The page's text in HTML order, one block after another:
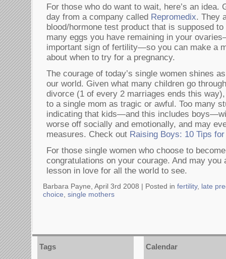
For those who do want to wait, here’s an idea.
day from a company called Repromedix. They
blood/hormone test product that is supposed
many eggs you have remaining in your
important sign of fertility—so you can make a
about when to try for a pregnancy.
The courage of today’s single women shines
our world. Given what many children go
divorce (1 of every 2 marriages ends this
to a single mom as tragic or awful. Too many
indicating that kids—and this includes
worse off socially and emotionally, and may
measures. Check out Raising Boys: 10 Tips
For those single women who choose to
congratulations on your courage. And may you
lesson in love for all the world to see.
Barbara Payne, April 3rd 2008 | Posted in fertility, late
choice single mothers
Tags Calendar